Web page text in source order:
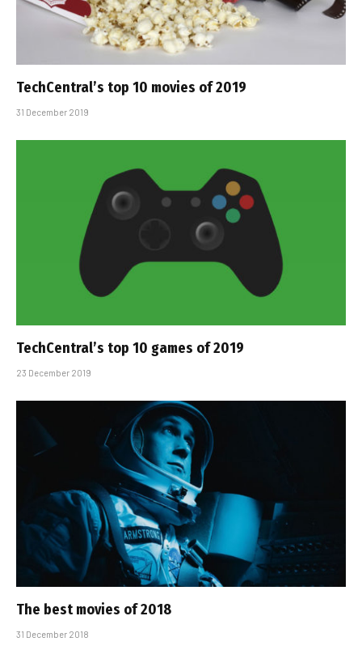
TechCentral’s top 10 movies of 2019
31 December 2019
TechCentral’s top 10 games of 2019
23 December 2019
The best movies of 2018
31 December 2018